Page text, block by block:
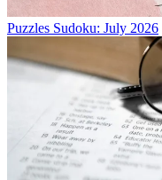
Puzzles Sudoku: July 2026